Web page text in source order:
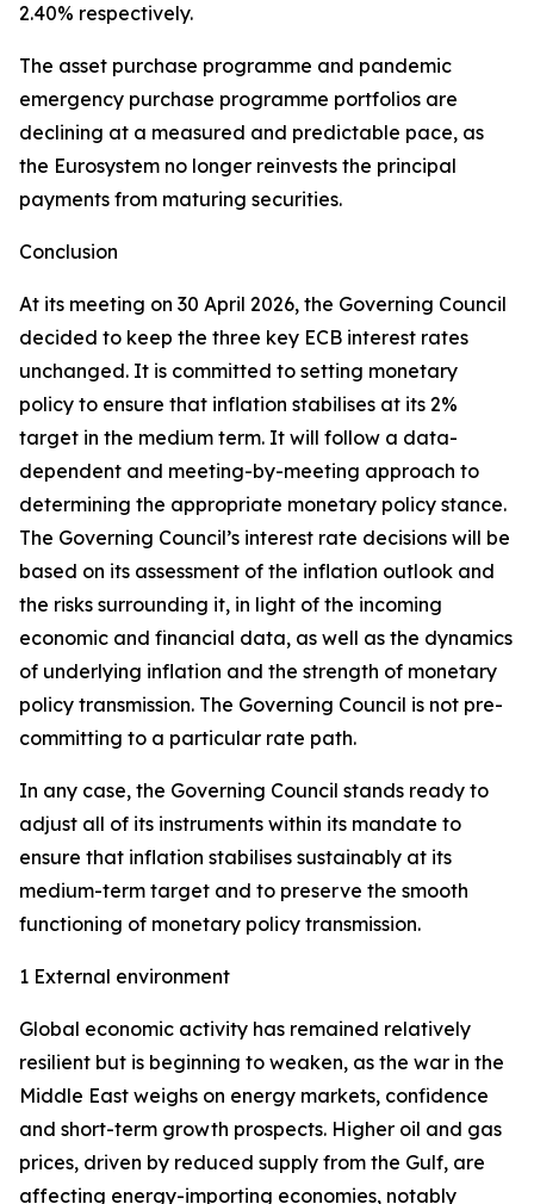
2.40% respectively.
The asset purchase programme and pandemic
emergency purchase programme portfolios are
declining at a measured and predictable pace, as
the Eurosystem no longer reinvests the principal
payments from maturing securities.
Conclusion
At its meeting on 30 April 2026, the Governing Council
decided to keep the three key ECB interest rates
unchanged. It is committed to setting monetary
policy to ensure that inflation stabilises at its 2%
target in the medium term. It will follow a data-
dependent and meeting-by-meeting approach to
determining the appropriate monetary policy stance.
The Governing Council’s interest rate decisions will be
based on its assessment of the inflation outlook and
the risks surrounding it, in light of the incoming
economic and financial data, as well as the dynamics
of underlying inflation and the strength of monetary
policy transmission. The Governing Council is not pre-
committing to a particular rate path.
In any case, the Governing Council stands ready to
adjust all of its instruments within its mandate to
ensure that inflation stabilises sustainably at its
medium-term target and to preserve the smooth
functioning of monetary policy transmission.
1 External environment
Global economic activity has remained relatively
resilient but is beginning to weaken, as the war in the
Middle East weighs on energy markets, confidence
and short-term growth prospects. Higher oil and gas
prices, driven by reduced supply from the Gulf, are
affecting energy-importing economies, notably